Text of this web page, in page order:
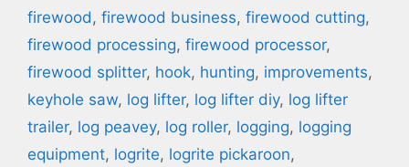
firewood , firewood business, firewood cutting,
firewood processing, firewood processor,
firewood splitter, hook, hunting, improvements,
keyhole saw, log lifter, log lifter diy, log lifter
trailer, log peavey, log roller, logging, logging
equipment, logrite, logrite pickaroon,